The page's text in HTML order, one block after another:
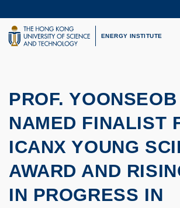
to
main
content
UNIVERSITY NEWS
LIFE@HKUST
ENERGY INSTITUTE
PROF.
NAMED FINALIST
ICANX YOUNG
AWARD AND
IN PROGRESS IN